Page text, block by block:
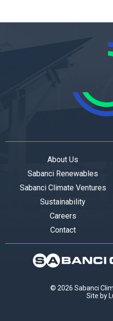
About Us
Sabanci Renewables
Sabanci Climate Ventures
Sustainability
Careers
Contact
© 2026 Sabanci
Site by